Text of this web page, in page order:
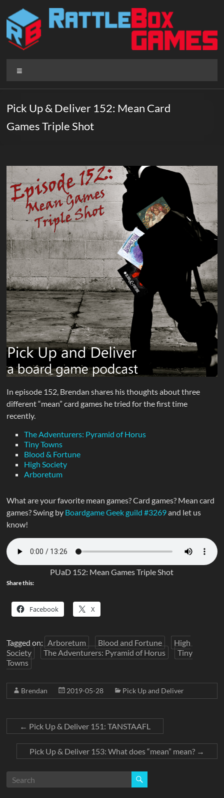
content
Rattlebox
Games
that
delight
play.
Pick Up & Deliver 152: Mean Card
Games Triple Shot
In episode 152, Brendan shares his thoughts about three
different “mean” card games he tried for the first time
recently.
The Adventurers: Pyramid of Horus
Tiny Towns
Blood & Fortune
High Society
Arboretum
What are your favorite mean games? Card games? Mean card
games? Swing by Boardgame Geek guild #3269and let us
know!
PUaD 152: Mean Games Triple Shot
Share this:
Facebook X
Tagged on: Arboretum Blood and Fortune
High
Society
The Adventurers: Pyramid of Horus
Tiny
Towns
Brendan 2019-05-28 Pick Up and Deliver
← Pick Up & Deliver 151: TANSTAAFL
Pick Up & Deliver 153: What does “mean” mean? →